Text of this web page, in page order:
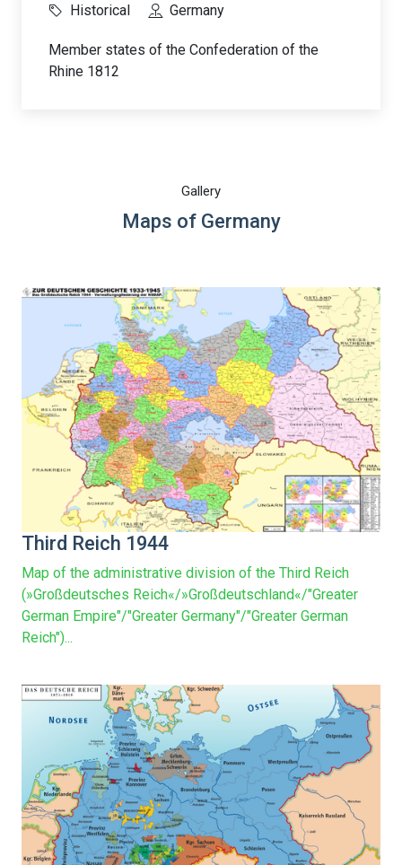
Historical Germany
Member states of the Confederation of the
Rhine 1812
Gallery
Maps of Germany
Third Reich 1944
Map of the administrative division of the Third Reich
(»Großdeutsches Reich«/»Großdeutschland«/"Greater
German Empire"/"Greater Germany"/"Greater German
Reich")...